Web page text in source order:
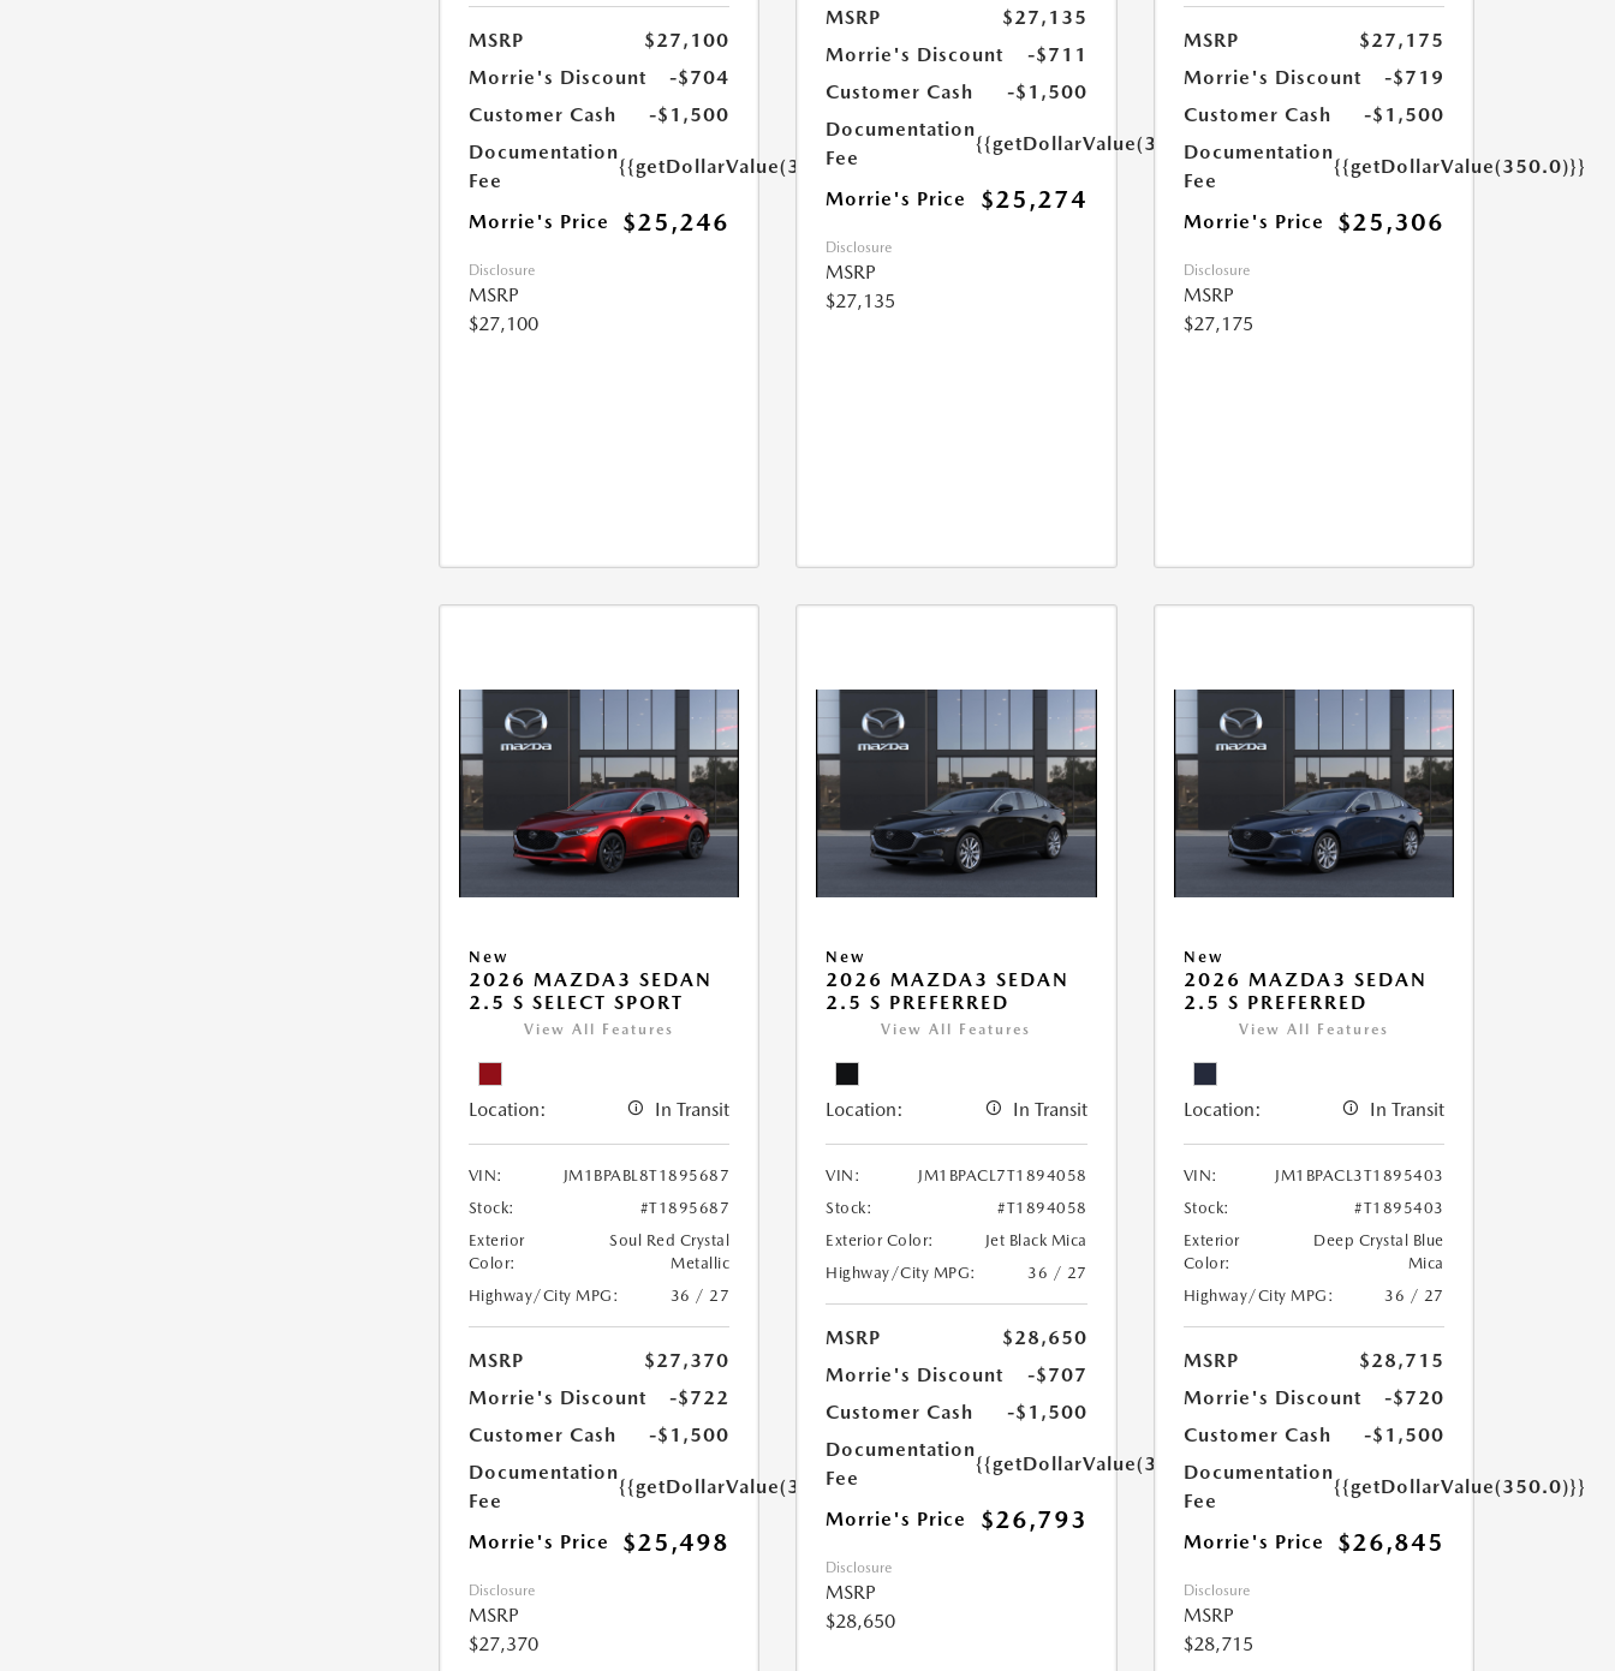
MSRP
$27,100
Morrie's Discount
-$704
Customer Cash
-$1,500
Documentation
Fee
{{getDollarValue(350.0)}}
Morrie's Price $25,246
Disclosure
MSRP
$27,100
MSRP
$27,135
Morrie's Discount
-$711
Customer Cash
-$1,500
Documentation
Fee
{{getDollarValue(350.0)}}
Morrie's Price $25,274
Disclosure
MSRP
$27,135
MSRP
$27,175
Morrie's Discount
-$719
Customer Cash
-$1,500
Documentation
Fee
{{getDollarValue(350.0)}}
Morrie's Price $25,306
Disclosure
MSRP
$27,175
New
2026 MAZDA3 SEDAN
2.5 S SELECT SPORT
View All Features
Location: In Transit
VIN:
JM1BPABL8T1895687
Stock:
#T1895687
Exterior
Color:
Soul Red Crystal
Metallic
Highway/City MPG:
36 / 27
MSRP
$27,370
Morrie's Discount
-$722
Customer Cash
-$1,500
Documentation
Fee
{{getDollarValue(350.0)}}
Morrie's Price $25,498
Disclosure
MSRP
$27,370
New
2026 MAZDA3 SEDAN
2.5 S PREFERRED
View All Features
Location: In Transit
VIN:
JM1BPACL7T1894058
Stock:
#T1894058
Exterior Color:
Jet Black Mica
Highway/City MPG:
36 / 27
MSRP
$28,650
Morrie's Discount
-$707
Customer Cash
-$1,500
Documentation
Fee
{{getDollarValue(350.0)}}
Morrie's Price $26,793
Disclosure
MSRP
$28,650
New
2026 MAZDA3 SEDAN
2.5 S PREFERRED
View All Features
Location: In Transit
VIN:
JM1BPACL3T1895403
Stock:
#T1895403
Exterior
Color:
Deep Crystal Blue
Mica
Highway/City MPG:
36 / 27
MSRP
$28,715
Morrie's Discount
-$720
Customer Cash
-$1,500
Documentation
Fee
{{getDollarValue(350.0)}}
Morrie's Price $26,845
Disclosure
MSRP
$28,715